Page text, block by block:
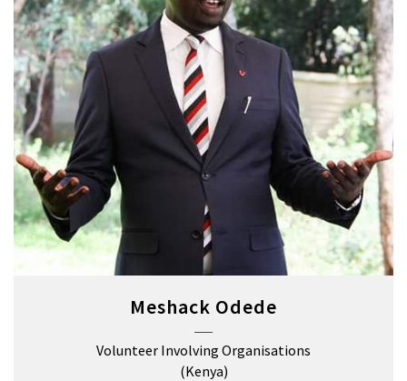
Meshack Odede
Volunteer Involving Organisations
(Kenya)